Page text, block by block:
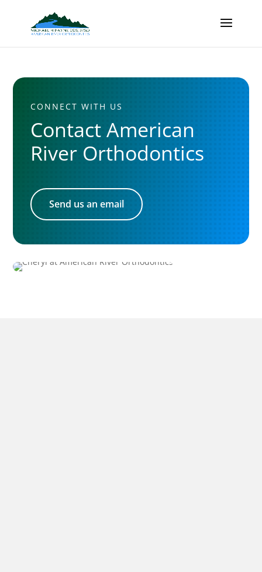
CONNECT WITH US
Contact American
River Orthodontics
Send us an email